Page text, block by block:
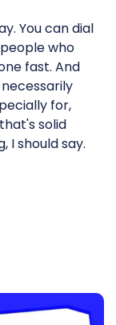
You can dial
who
fast. And
for,
solid
I should say.